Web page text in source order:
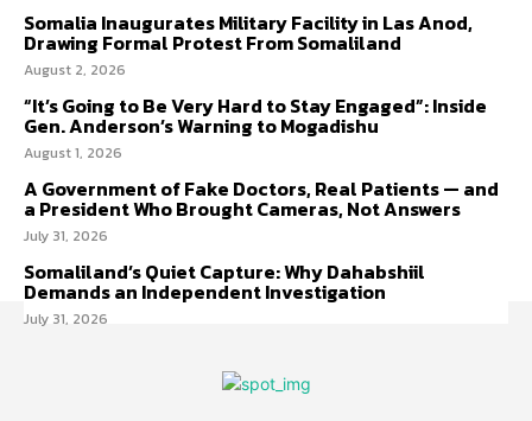
Somalia Inaugurates Military Facility in Las Anod,
Drawing Formal Protest From Somaliland
August 2, 2026
“It’s Going to Be Very Hard to Stay Engaged”: Inside
Gen. Anderson’s Warning to Mogadishu
August 1, 2026
A Government of Fake Doctors, Real Patients — and
a President Who Brought Cameras, Not Answers
July 31, 2026
Somaliland’s Quiet Capture: Why Dahabshiil
Demands an Independent Investigation
July 31, 2026